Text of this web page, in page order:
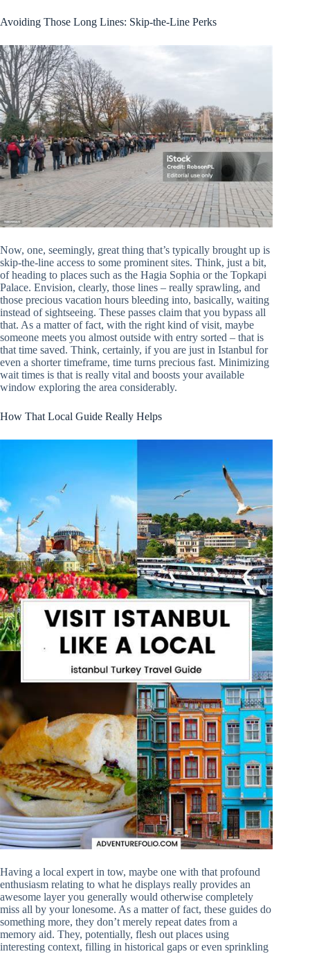
Avoiding Those Long Lines: Skip-the-Line Perks
Now, one, seemingly, great thing that’s typically brought up is
skip-the-line access to some prominent sites. Think, just a bit,
of heading to places such as the Hagia Sophia or the Topkapi
Palace. Envision, clearly, those lines – really sprawling, and
those precious vacation hours bleeding into, basically, waiting
instead of sightseeing. These passes claim that you bypass all
that. As a matter of fact, with the right kind of visit, maybe
someone meets you almost outside with entry sorted – that is
that time saved. Think, certainly, if you are just in Istanbul for
even a shorter timeframe, time turns precious fast. Minimizing
wait times is that is really vital and boosts your available
window exploring the area considerably.
How That Local Guide Really Helps
Having a local expert in tow, maybe one with that profound
enthusiasm relating to what he displays really provides an
awesome layer you generally would otherwise completely
miss all by your lonesome. As a matter of fact, these guides do
something more, they don’t merely repeat dates from a
memory aid. They, potentially, flesh out places using
interesting context, filling in historical gaps or even sprinkling